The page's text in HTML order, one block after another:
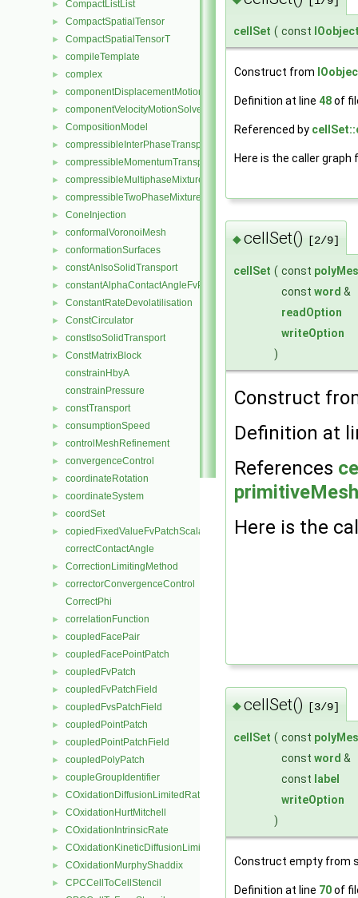
► CompactListList
► CompactSpatialTensor
► CompactSpatialTensorT
► compileTemplate
► complex
► componentDisplacementMotionSolver
► componentVelocityMotionSolver
► CompositionModel
► compressibleInterPhaseTransportModel
► compressibleMomentumTransportModel
► compressibleMultiphaseMixture
► compressibleTwoPhaseMixture
► ConeInjection
► conformalVoronoiMesh
► conformationSurfaces
► constAnIsoSolidTransport
► constantAlphaContactAngleFvPatchScalarField
► ConstantRateDevolatilisation
► ConstCirculator
► constIsoSolidTransport
►
ConstMatrixBlock
constrainHbyA
constrainPressure
► constTransport
► consumptionSpeed
► controlMeshRefinement
► convergenceControl
► coordinateRotation
► coordinateSystem
► coordSet
►
copiedFixedValueFvPatchScalarField
correctContactAngle
► CorrectionLimitingMethod
►
correctorConvergenceControl
CorrectPhi
► correlationFunction
► coupledFacePair
► coupledFacePointPatch
► coupledFvPatch
► coupledFvPatchField
► coupledFvsPatchField
► coupledPointPatch
► coupledPointPatchField
► coupledPolyPatch
► coupleGroupIdentifier
► COxidationDiffusionLimitedRate
► COxidationHurtMitchell
► COxidationIntrinsicRate
► COxidationKineticDiffusionLimitedRate
► COxidationMurphyShaddix
► CPCCellToCellStencil
cellSet ( const
Construct from
Definition at line 48of
Referenced by
Here is the caller
◆cellSet() [2/9]
cellSet ( const
const word &
readOption
writeOption
)
Construct
Definition at
References
Here is the
◆cellSet() [3/9]
cellSet ( const
const word &
const label
writeOption
)
Construct empty from
Definition at line 70of